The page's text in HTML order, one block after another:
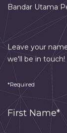
Bandar Utama
Leave your
we'll be in touch!
*Required
First Name*